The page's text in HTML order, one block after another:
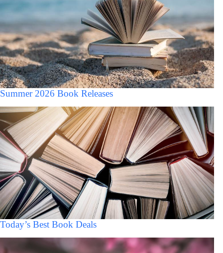
Summer 2026 Book Releases
Today’s Best Book Deals